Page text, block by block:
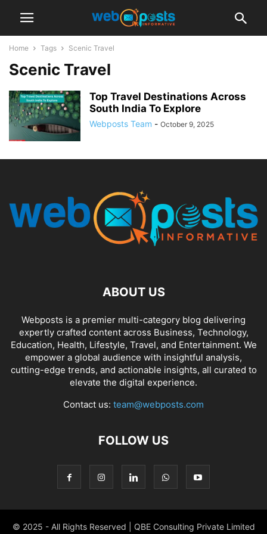
Home Tags Scenic Travel
Scenic Travel
Top Travel Destinations Across
South India To Explore
Webposts Team - October 9, 2025
ABOUT US
Webposts is a premier multi-category blog delivering
expertly crafted content across Business, Technology,
Education, Health, Lifestyle, Travel, and Entertainment. We
empower a global audience with insightful analysis,
cutting-edge trends, and actionable insights, all curated to
elevate the digital experience.
Contact us: team@webposts.com
FOLLOW US
© 2025 - All Rights Reserved | QBE Consulting Private Limited